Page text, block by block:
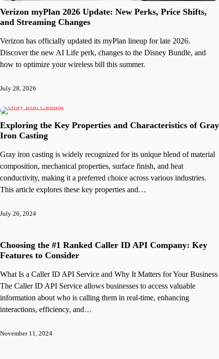
Verizon myPlan 2026 Update: New Perks, Price Shifts,
and Streaming Changes
Verizon has officially updated its myPlan lineup for late 2026.
Discover the new AI Life perk, changes to the Disney Bundle, and
how to optimize your wireless bill this summer.
July 28, 2026
Exploring the Key Properties and Characteristics of Gray
Iron Casting
Gray iron casting is widely recognized for its unique blend of material
composition, mechanical properties, surface finish, and heat
conductivity, making it a preferred choice across various industries.
This article explores these key properties and…
July 26, 2024
Choosing the #1 Ranked Caller ID API Company: Key
Features to Consider
What Is a Caller ID API Service and Why It Matters for Your Business
The Caller ID API Service allows businesses to access valuable
information about who is calling them in real-time, enhancing
interactions, efficiency, and…
November 11, 2024